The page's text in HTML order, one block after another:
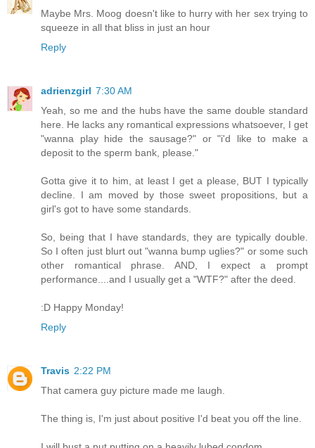
Maybe Mrs. Moog doesn't like to hurry with her sex trying to
squeeze in all that bliss in just an hour
Reply
adrienzgirl 7:30 AM
Yeah, so me and the hubs have the same double standard
here. He lacks any romantical expressions whatsoever, I get
"wanna play hide the sausage?" or "i'd like to make a
deposit to the sperm bank, please."
Gotta give it to him, at least I get a please, BUT I typically
decline. I am moved by those sweet propositions, but a
girl's got to have some standards.
So, being that I have standards, they are typically double.
So I often just blurt out "wanna bump uglies?" or some such
other romantical phrase. AND, I expect a prompt
performance....and I usually get a "WTF?" after the deed.
:D Happy Monday!
Reply
Travis 2:22 PM
That camera guy picture made me laugh.
The thing is, I'm just about positive I'd beat you off the line.